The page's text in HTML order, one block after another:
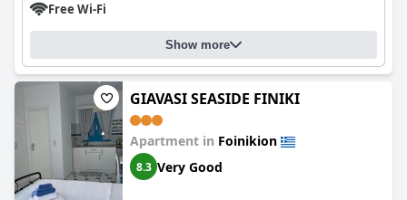
Free Wi-Fi
Show more
GIAVASI SEASIDE FINIKI
Apartment in Foinikion
8.3 Very Good